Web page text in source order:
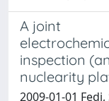
A joint
inspection
nuclearity
2009-01-01 Fedi,